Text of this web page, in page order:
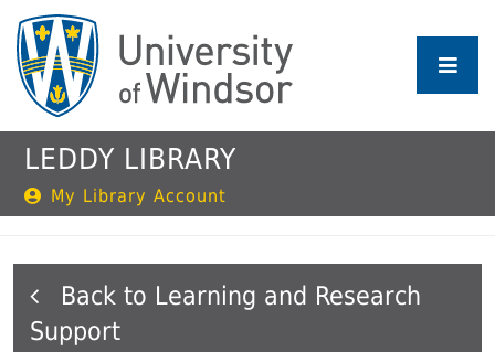
main
content
LEDDY LIBRARY
My Library Account
Learning and Research
Support